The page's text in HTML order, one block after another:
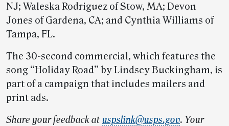
NJ; Waleska Rodriguez of Stow, MA; Devon
Jones of Gardena, CA; and Cynthia Williams of
Tampa, FL.
The 30-second commercial, which features the
song “Holiday Road” by Lindsey Buckingham, is
part of a campaign that includes mailers and
print ads.
Share your feedback atuspslink@usps.gov. Your